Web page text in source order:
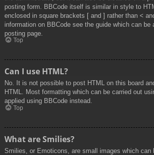
posting form. BBCode itself is similar in style to
enclosed in square brackets [ and ] rather than <
information on BBCode see the guide which can be
posting page.
Top
Can I use HTML?
No. It is not possible to post HTML on this board
HTML. Most formatting which can be carried out
applied using BBCode instead.
Top
What are Smilies?
Smilies, or Emoticons, are small images which can